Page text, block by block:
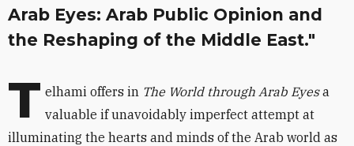
Arab Eyes: Arab Public Opinion and
the Reshaping of the Middle East."
T elhami offers in The World through Arab Eyesa
valuable if unavoidably imperfect attempt at
illuminating the hearts and minds of the Arab world as